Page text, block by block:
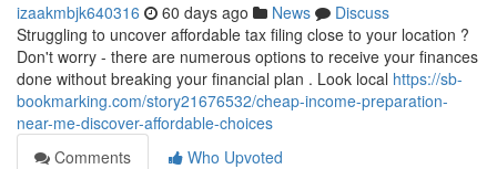
izaakmbjk640316 60 days ago News
Discuss
Struggling to uncover affordable tax filing close to your location ?
Don't worry - there are numerous options to receive your finances
done without breaking your financial plan . Look local https://sb-
bookmarking.com/story21676532/cheap-income-preparation-
near-me-discover-affordable-choices
Comments
Who Upvoted